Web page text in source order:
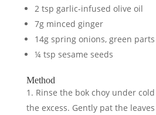
2 tsp garlic-infused olive oil
7g minced ginger
14g spring onions, green
¼ tsp sesame seeds
Method
Rinse the bok choy under
the excess. Gently pat the